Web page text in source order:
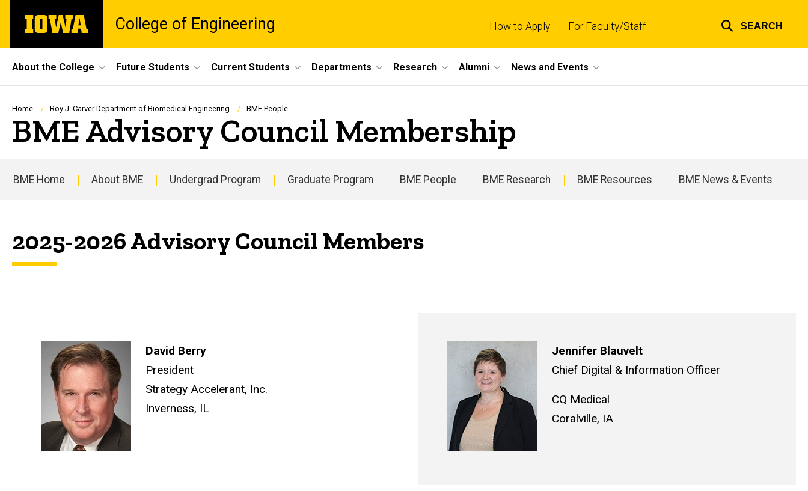
main
The
University
College of Engineering How to Apply For Faculty/Staff SEARCH
Site
Main
Navigation
About the College Future Students Current Students Departments Research Alumni News and Events
Breadcrumb
Home Roy J. Carver Department of Biomedical Engineering BME People
BME Advisory Council Membership
navigation
BME Home About BME Undergrad Program Graduate Program BME People BME Research BME Resources BME News & Events
2025-2026 Advisory Council Members
David Berry
President
Strategy Accelerant, Inc.
Inverness, IL
Jennifer Blauvelt
Chief Digital & Information Officer
CQ Medical
Coralville, IA